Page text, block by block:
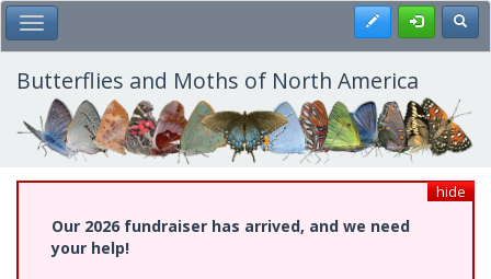
Skip
to
main
content
Toggle Main Menu Register
Butterflies and Moths of North America
hide
Our 2026 fundraiser has arrived, and we need
your help!